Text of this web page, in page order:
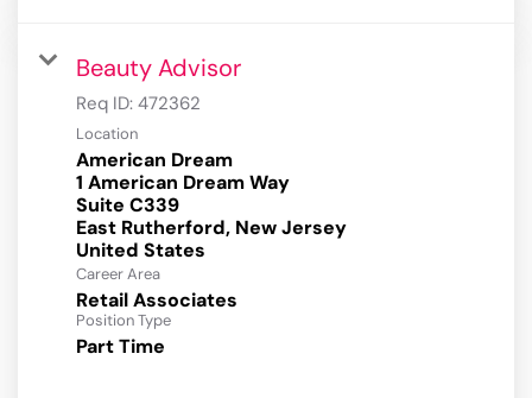
Beauty Advisor
Req ID: 472362
Location
American Dream
1 American Dream Way
Suite C339
East Rutherford, New Jersey
Career Area
Retail Associates
Position Type
Part Time